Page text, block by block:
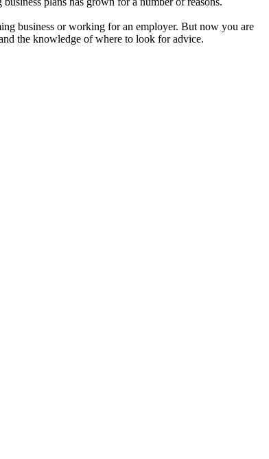
business or working for an employer. But now you are
the knowledge of where to look for advice.